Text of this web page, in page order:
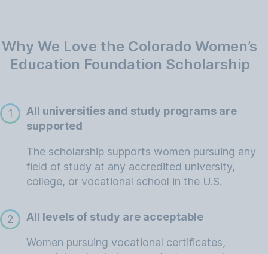
Why We Love the Colorado Women’s
Education Foundation Scholarship
1
All universities and study programs are
supported
The scholarship supports women pursuing any
field of study at any accredited university,
college, or vocational school in the U.S.
2 All levels of study are acceptable
Women pursuing vocational certificates,